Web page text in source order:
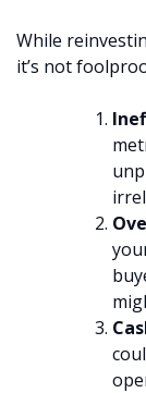
While
it’s not